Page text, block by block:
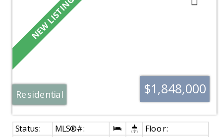
$1,848,000
Residential